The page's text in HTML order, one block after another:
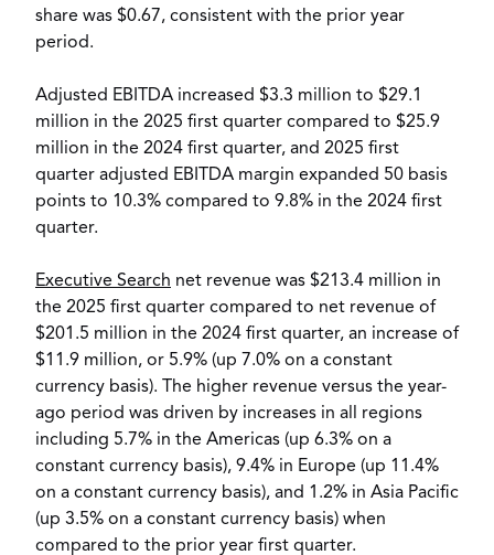
share was $0.67, consistent with the prior year
period.
Adjusted EBITDA increased $3.3 million to $29.1
million in the 2025 first quarter compared to $25.9
million in the 2024 first quarter, and 2025 first
quarter adjusted EBITDA margin expanded 50 basis
points to 10.3% compared to 9.8% in the 2024 first
quarter.
Executive Search net revenue was $213.4 million in
the 2025 first quarter compared to net revenue of
$201.5 million in the 2024 first quarter, an increase of
$11.9 million, or 5.9% (up 7.0% on a constant
currency basis). The higher revenue versus the year-
ago period was driven by increases in all regions
including 5.7% in the Americas (up 6.3% on a
constant currency basis), 9.4% in Europe (up 11.4%
on a constant currency basis), and 1.2% in Asia Pacific
(up 3.5% on a constant currency basis) when
compared to the prior year first quarter.